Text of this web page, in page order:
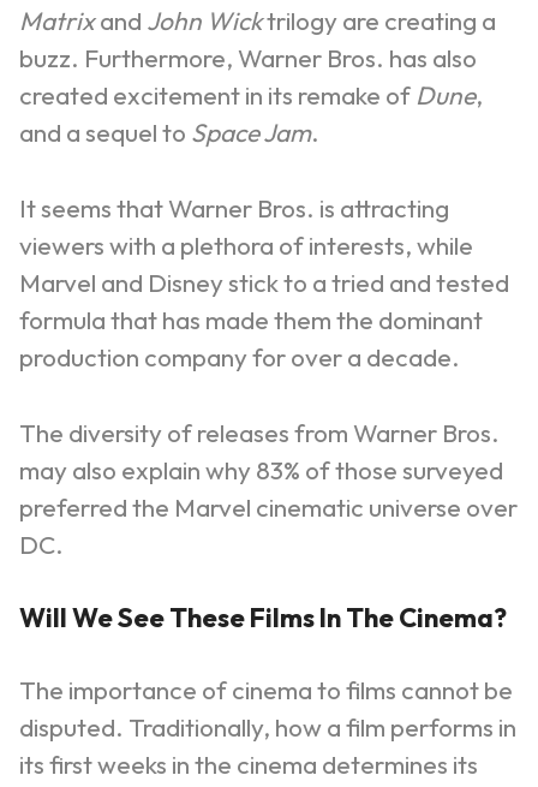
Matrixand John Wicktrilogy are creating a
buzz. Furthermore, Warner Bros. has also
created excitement in its remake of Dune,
and a sequel to Space Jam.
It seems that Warner Bros. is attracting
viewers with a plethora of interests, while
Marvel and Disney stick to a tried and tested
formula that has made them the dominant
production company for over a decade.
The diversity of releases from Warner Bros.
may also explain why 83% of those surveyed
preferred the Marvel cinematic universe over
DC.
Will We See These Films In The Cinema?
The importance of cinema to films cannot be
disputed. Traditionally, how a film performs in
its first weeks in the cinema determines its